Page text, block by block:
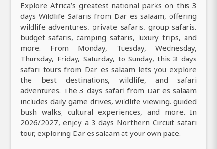
Explore Africa’s greatest national parks on this 3
days Wildlife Safaris from Dar es salaam, offering
wildlife adventures, private safaris, group safaris,
budget safaris, camping safaris, luxury trips, and
more. From Monday, Tuesday, Wednesday,
Thursday, Friday, Saturday, to Sunday, this 3 days
safari tours from Dar es salaam lets you explore
the best destinations, wildlife, and safari
adventures. The 3 days safari from Dar es salaam
includes daily game drives, wildlife viewing, guided
bush walks, cultural experiences, and more. In
2026/2027, enjoy a 3 days Northern Circuit safari
tour, exploring Dar es salaam at your own pace.